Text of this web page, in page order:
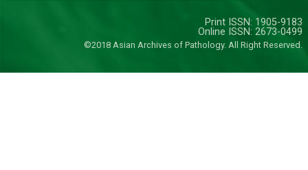
Print ISSN: 1905-9183
Online ISSN: 2673-0499
©2018 Asian Archives of Pathology. All Right Reserved.